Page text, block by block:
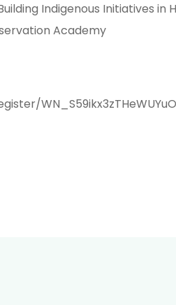
Indigenous Initiatives in
Academy